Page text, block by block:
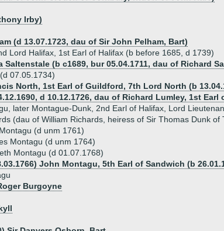
Irby)
(d 13.07.1723, dau of Sir John Pelham, Bart)
Lord Halifax, 1st Earl of Halifax (b before 1685, d 1739)
Saltenstale (b c1689, bur 05.04.1711, dau of Richard
07.05.1734)
North, 1st Earl of Guildford, 7th Lord North (b
d 10.12.1726, dau of Richard Lumley, 1st Earl
later Montague-Dunk, 2nd Earl of Halifax, Lord
(dau of William Richards, heiress of Sir Thomas Dunk of
(d unm 1761)
Montagu (d unm 1764)
Montagu (d 01.07.1768)
John Montagu, 5th Earl of Sandwich (b
Burgoyne